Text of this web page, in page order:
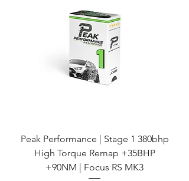
Peak Performance | Stage 1 380bhp
High Torque Remap +35BHP
+90NM | Focus RS MK3